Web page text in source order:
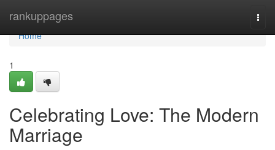
rankuppages
Home
Home
1
Celebrating Love: The Modern
Marriage